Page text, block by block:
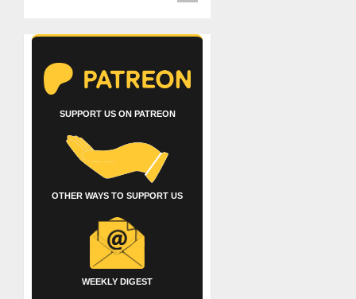
SUPPORT US ON PATREON
OTHER WAYS TO SUPPORT US
WEEKLY DIGEST